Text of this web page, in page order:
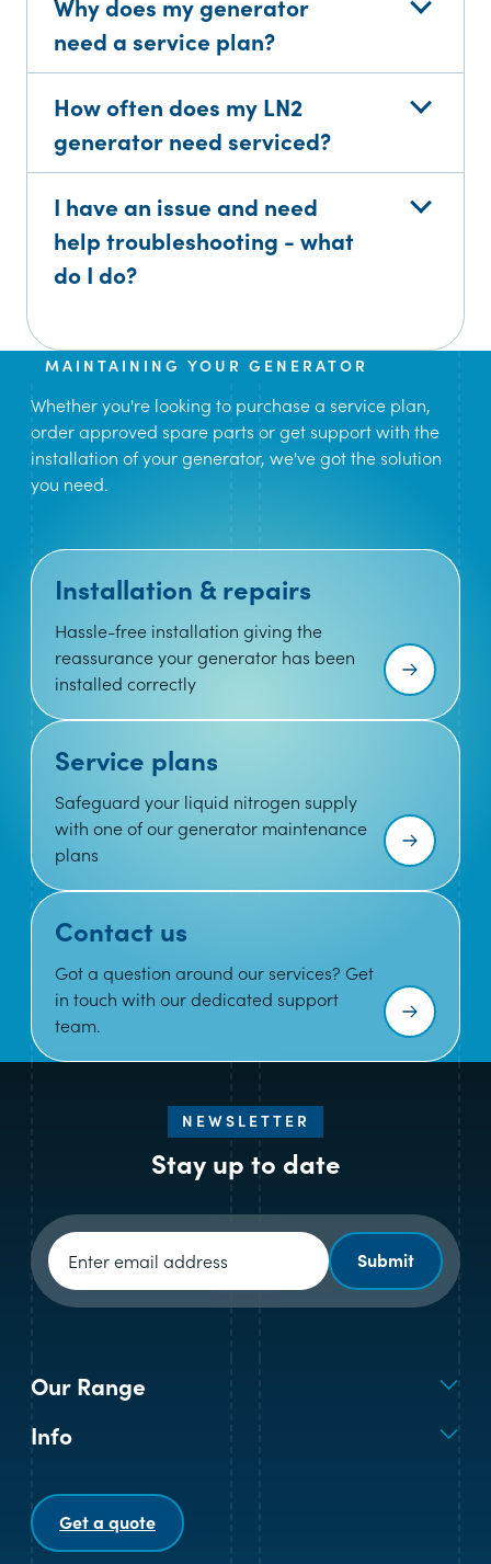
need a service plan?
How often does my LN2
generator need serviced?
I have an issue and need
help troubleshooting - what
do I do?
MAINTAINING YOUR GENERATOR
Whether you're looking to purchase a service plan,
order approved spare parts or get support with the
installation of your generator, we've got the solution
you need.
Installation & repairs
Hassle-free installation giving the
reassurance your generator has been
installed correctly
Service plans
Safeguard your liquid nitrogen supply
with one of our generator maintenance
plans
Contact us
Got a question around our services? Get
in touch with our dedicated support
team.
NEWSLETTER
Stay up to date
Newsletter signup
Submit
Our Range
Info
Get a quote